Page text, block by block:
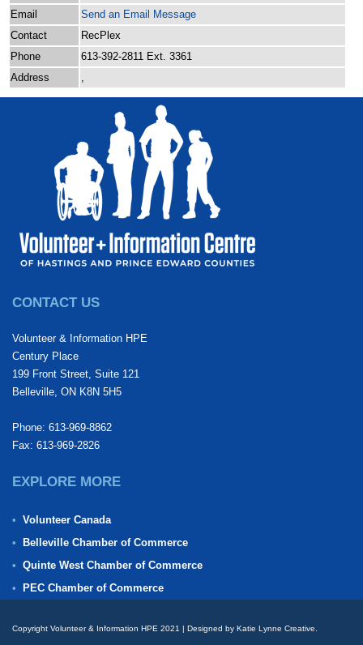
Email
Send an Email Message
Contact
RecPlex
Phone
613-392-2811 Ext. 3361
Address
,
CONTACT US
Volunteer & Information HPE
Century Place
199 Front Street, Suite 121
Belleville, ON K8N 5H5
Phone: 613-969-8862
Fax: 613-969-2826
EXPLORE MORE
Volunteer Canada
Belleville Chamber of Commerce
Quinte West Chamber of Commerce
PEC Chamber of Commerce
Copyright Volunteer & Information HPE 2021 | Designed by Katie Lynne Creative.